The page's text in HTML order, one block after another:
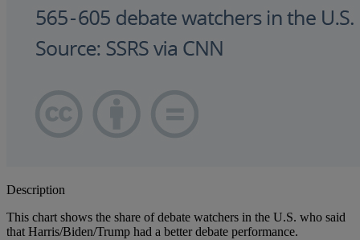
Description
This chart shows the share of debate watchers in the U.S. who said
that Harris/Biden/Trump had a better debate performance.